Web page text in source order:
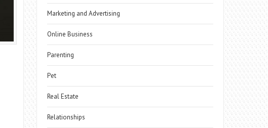
Marketing and Advertising
Online Business
Parenting
Pet
Real Estate
Relationships